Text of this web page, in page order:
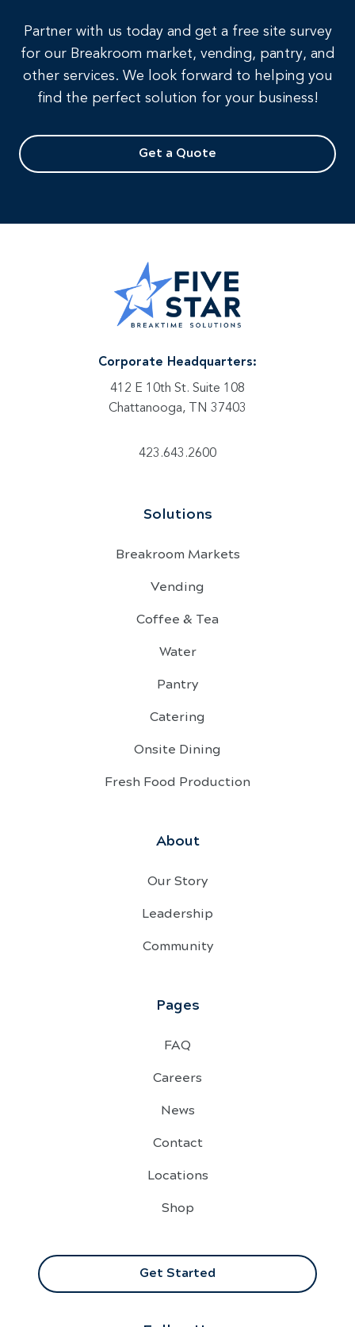
Partner with us today and get a free site survey
for our Breakroom market, vending, pantry, and
other services. We look forward to helping you
find the perfect solution for your business!
Get a Quote
Corporate Headquarters:
412 E 10th St. Suite 108
Chattanooga, TN 37403
423.643.2600
Solutions
Breakroom Markets
Vending
Coffee & Tea
Water
Pantry
Catering
Onsite Dining
Fresh Food Production
About
Our Story
Leadership
Community
Pages
FAQ
Careers
News
Contact
Locations
Shop
Get Started